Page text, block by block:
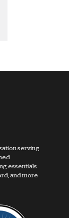
serving
essentials
and more